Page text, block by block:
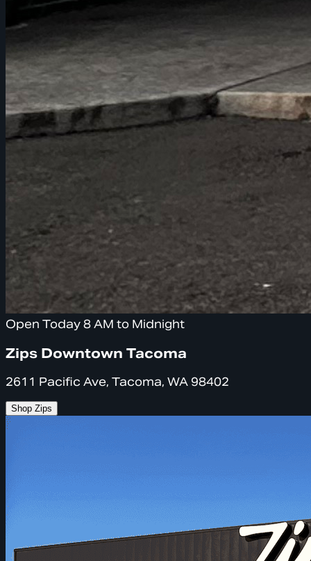
Open Today 8 AM to Midnight
Zips Downtown Tacoma
2611 Pacific Ave, Tacoma, WA 98402
Shop Zips